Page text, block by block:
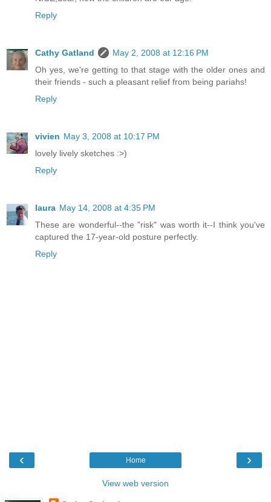
Reply
Cathy Gatland
May 2, 2008 at 12:16 PM
Oh yes, we're getting to that stage with the older ones and
their friends - such a pleasant relief from being pariahs!
Reply
vivien May 3, 2008 at 10:17 PM
lovely lively sketches :>)
Reply
laura May 14, 2008 at 4:35 PM
These are wonderful--the "risk" was worth it--I think you've
captured the 17-year-old posture perfectly.
Reply
‹ ›
Home
View web version